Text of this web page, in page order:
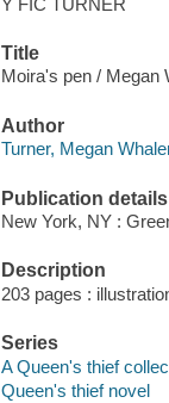
Title
Moira's pen / Megan
Author
Turner, Megan
Publication details
New York, NY :
Description
203 pages :
Series
A Queen's thief
Queen's thief novel